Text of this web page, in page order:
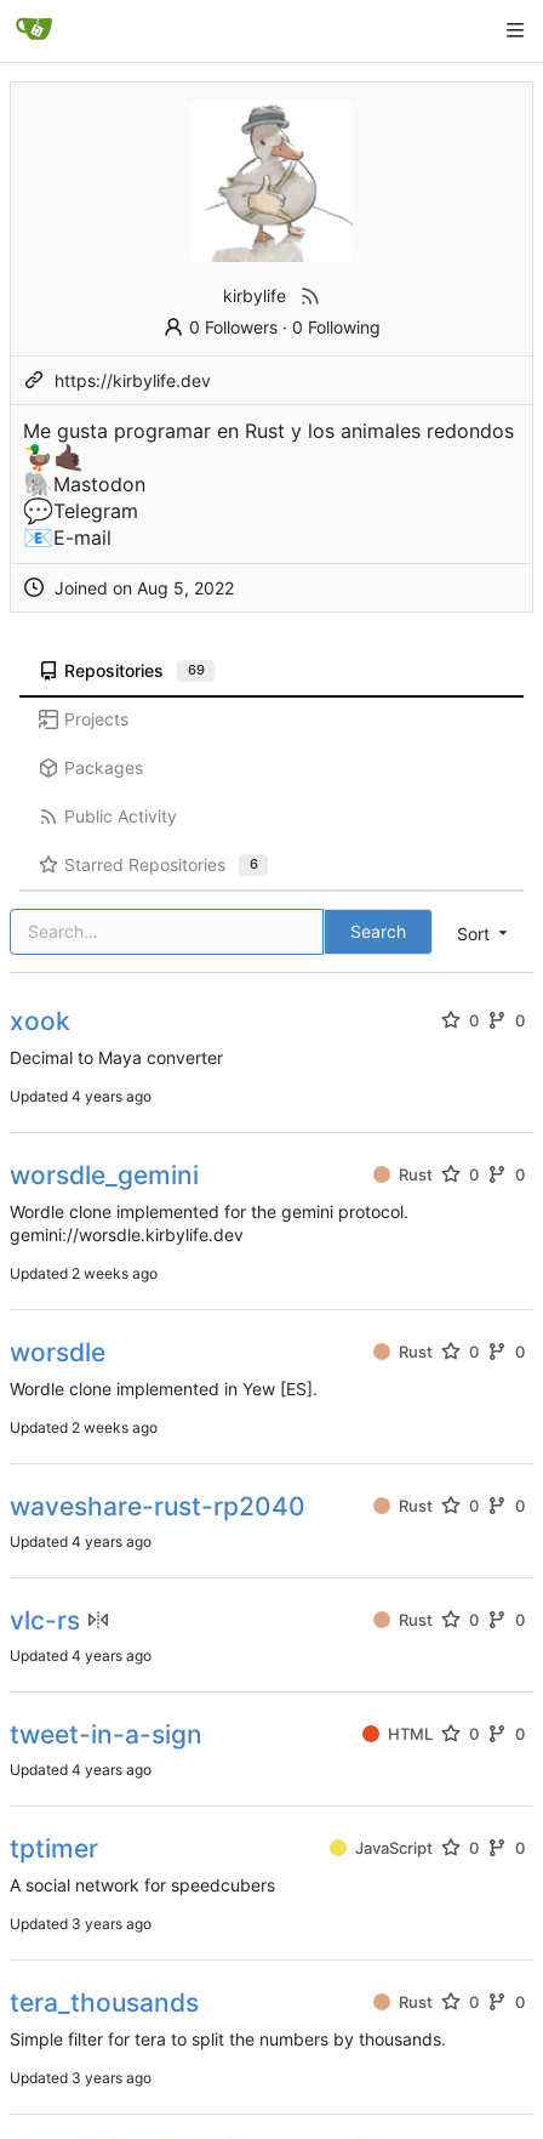
kirbylife
0 Followers· 0 Following
https://kirbylife.dev
Me gusta programar en Rust y los animales redondos
🦆 🤙🏿
🐘Mastodon
💬Telegram
📧E-mail
Joined on
Repositories 69
Projects
Packages
Public Activity
Starred Repositories 6
Sort
Search
xook 0 0
Decimal to Maya converter
Updated
worsdle_gemini Rust 0 0
Wordle clone implemented for the gemini protocol.
gemini://worsdle.kirbylife.dev
Updated
worsdle Rust 0 0
Wordle clone implemented in Yew [ES].
Updated
waveshare-rust-rp2040 Rust 0 0
Updated
vlc-rs Rust 0 0
Updated
tweet-in-a-sign HTML 0 0
Updated
tptimer JavaScript 0 0
A social network for speedcubers
Updated
tera_thousands Rust 0 0
Simple filter for tera to split the numbers by thousands.
Updated